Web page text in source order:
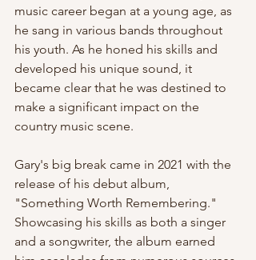
music career began at a young age, as
he sang in various bands throughout
his youth. As he honed his skills and
developed his unique sound, it
became clear that he was destined to
make a significant impact on the
country music scene.
Gary's big break came in 2021 with the
release of his debut album,
"Something Worth Remembering."
Showcasing his skills as both a singer
and a songwriter, the album earned